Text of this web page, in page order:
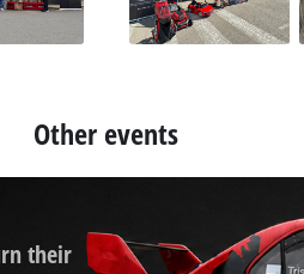
Other events
their